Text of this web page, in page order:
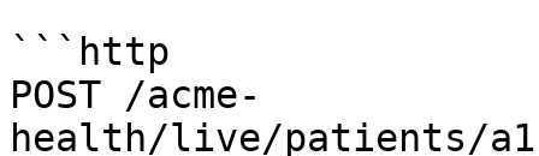
```http
POST /acme-
health/live/patients/